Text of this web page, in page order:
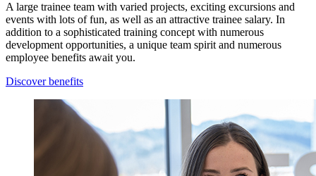
A large trainee team with varied projects, exciting excursions and
events with lots of fun, as well as an attractive trainee salary. In
addition to a sophisticated training concept with numerous
development opportunities, a unique team spirit and numerous
employee benefits await you.
Discover benefits